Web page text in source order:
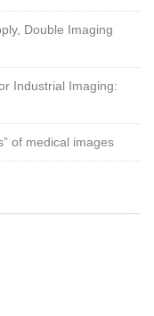
Double Imaging
Industrial Imaging:
of medical images